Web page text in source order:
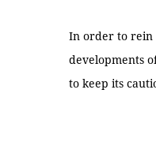
In order to rein
developments
to keep its